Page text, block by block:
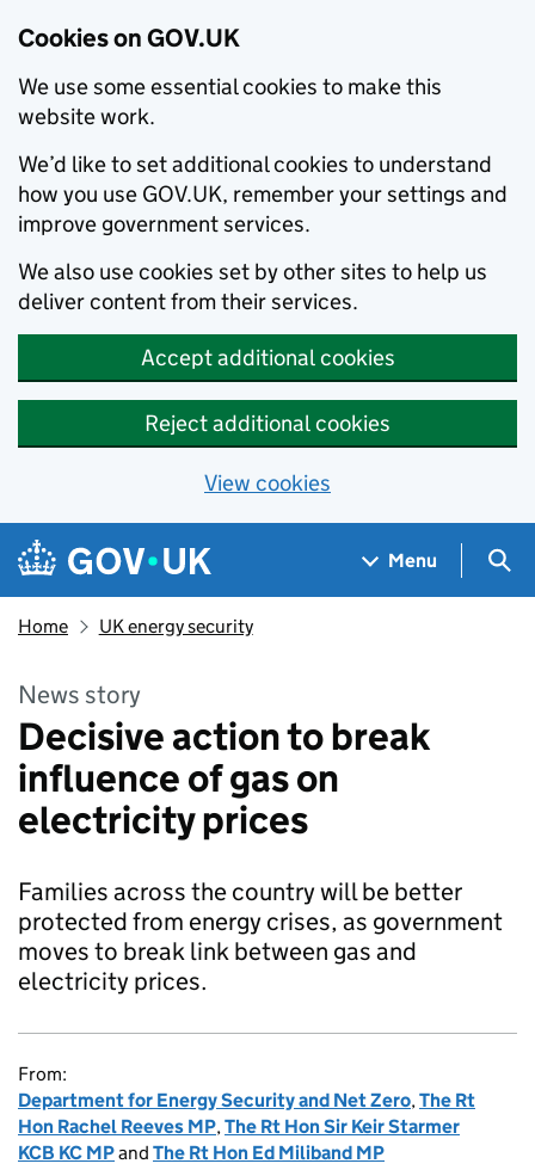
Cookies on GOV.UK
We use some essential cookies to make this
website work.
We’d like to set additional cookies to understand
how you use GOV.UK, remember your settings and
improve government services.
We also use cookies set by other sites to help us
deliver content from their services.
Accept additional cookies
Reject additional cookies
View cookies
Skip to main content
Navigation menu
Menu
Home UK energy security
News story
Decisive action to break
influence of gas on
electricity prices
Families across the country will be better
protected from energy crises, as government
moves to break link between gas and
electricity prices.
From:
Department for Energy Security and Net Zero,The Rt
Hon Rachel Reeves MP,The Rt Hon Sir Keir Starmer
KCB KC MPand The Rt Hon Ed Miliband MP